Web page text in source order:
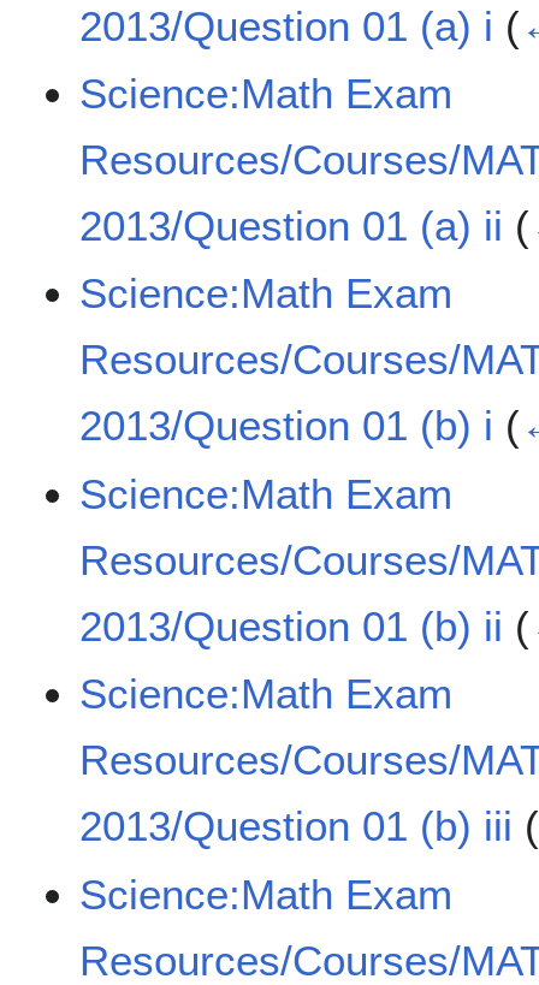
2013/Question 01 (a) i (
Science:Math Exam
Resources/Courses/
2013/Question 01 (a) ii (
Science:Math Exam
Resources/Courses/
2013/Question 01 (b) i (
Science:Math Exam
Resources/Courses/
2013/Question 01 (b) ii (
Science:Math Exam
Resources/Courses/
2013/Question 01 (b) iii (
Science:Math Exam
Resources/Courses/